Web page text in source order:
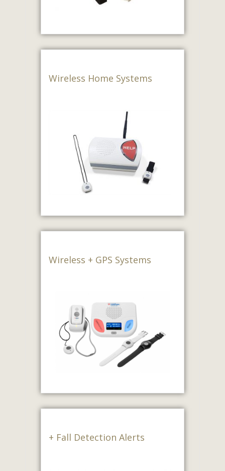
Wireless Home Systems
Wireless + GPS Systems
+ Fall Detection Alerts